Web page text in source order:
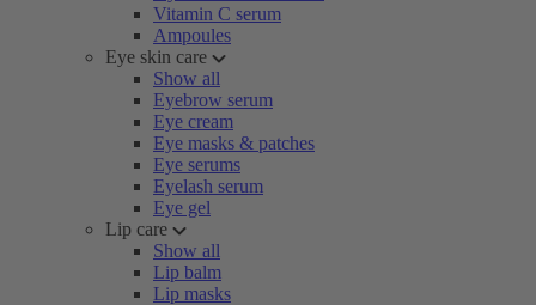
Vitamin C serum
Ampoules
Eye skin care
Show all
Eyebrow serum
Eye cream
Eye masks & patches
Eye serums
Eyelash serum
Eye gel
Lip care
Show all
Lip balm
Lip masks